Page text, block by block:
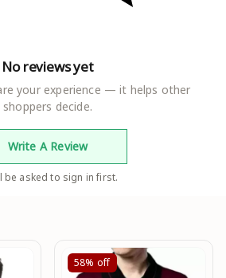
No reviews yet
your experience — it helps other
shoppers decide.
Write A Review
be asked to sign in first.
58% off